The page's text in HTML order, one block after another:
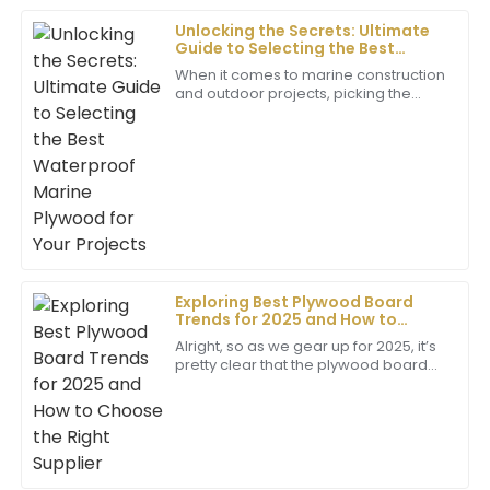
Unlocking the Secrets: Ultimate
Guide to Selecting the Best
Waterproof Marine Plywood for
Your Projects
When it comes to marine construction
and outdoor projects, picking the
Exploring Best Plywood Board
Trends for 2025 and How to
Choose the Right Supplier
Alright, so as we gear up for 2025, it’s
pretty clear that the plywood board
S
Sebastian
Hill
Top-notch quality! The support team ensured all my
questions were answered with ease and
professionalism.
20 May 2025
M
King
Superb quality! The level of professionalism from the
support team really enhanced my overall experience.
10 June 2025
Kiara